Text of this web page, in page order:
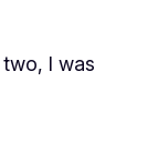
I was